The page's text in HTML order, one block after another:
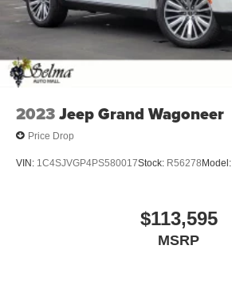
2023Jeep Grand Wagoneer
Price Drop
VIN: 1C4SJVGP4PS580017Stock: R56278 Model:
$113,595
MSRP